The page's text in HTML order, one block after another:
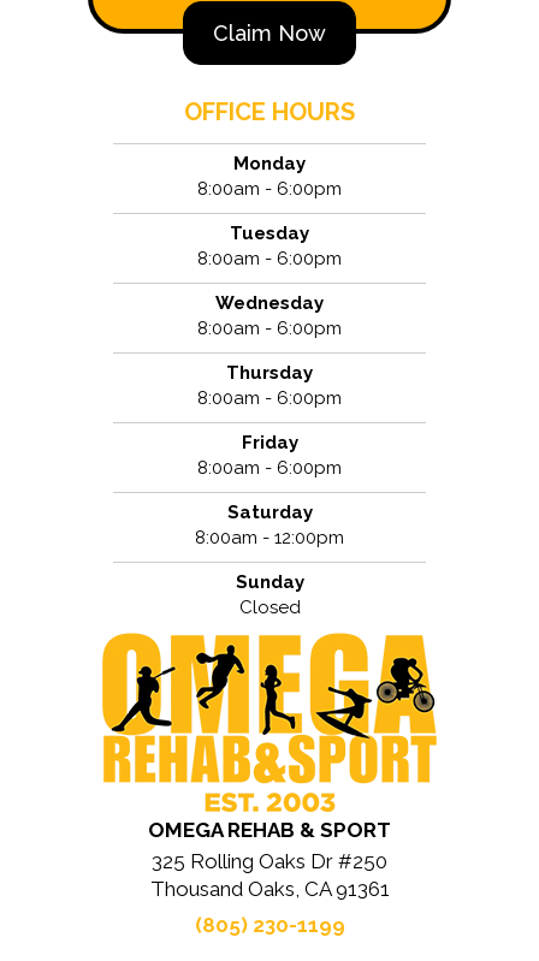
Claim Now
OFFICE HOURS
Monday
8:00am - 6:00pm
Tuesday
8:00am - 6:00pm
Wednesday
8:00am - 6:00pm
Thursday
8:00am - 6:00pm
Friday
8:00am - 6:00pm
Saturday
8:00am - 12:00pm
Sunday
Closed
OMEGA REHAB & SPORT
325 Rolling Oaks Dr #250
Thousand Oaks, CA 91361
(805) 230-1199